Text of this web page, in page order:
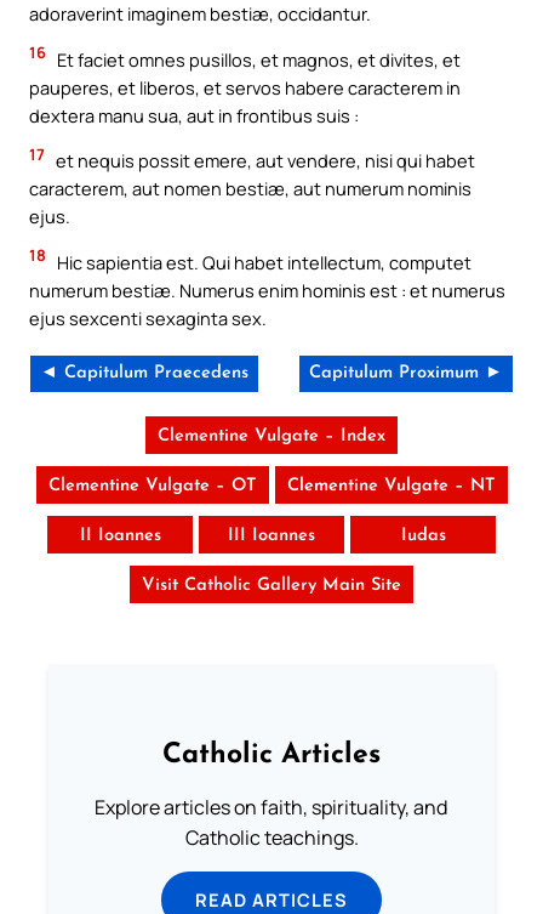
adoraverint imaginem bestiæ, occidantur.
16 Et faciet omnes pusillos, et magnos, et divites, et
pauperes, et liberos, et servos habere caracterem in
dextera manu sua, aut in frontibus suis :
17 et nequis possit emere, aut vendere, nisi qui habet
caracterem, aut nomen bestiæ, aut numerum nominis
ejus.
18
Hic sapientia est. Qui habet intellectum, computet
numerum bestiæ. Numerus enim hominis est : et numerus
ejus sexcenti sexaginta sex.
◄ Capitulum Praecedens Capitulum Proximum ►
Clementine Vulgate – Index
Clementine Vulgate – OT Clementine Vulgate – NT
II Ioannes III Ioannes Iudas
Visit Catholic Gallery Main Site
Catholic Articles
Explore articles on faith, spirituality, and
Catholic teachings.
READ ARTICLES